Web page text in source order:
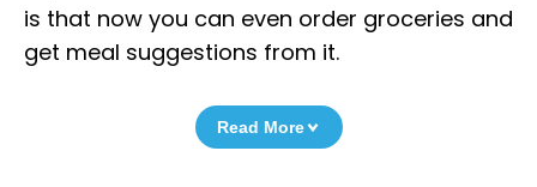
is that now you can even order groceries and
get meal suggestions from it.
Read More